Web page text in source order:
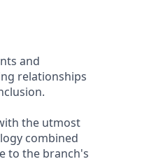
and
relationships
the utmost
combined
to the branch's